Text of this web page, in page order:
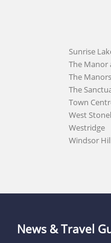
Sunrise
The Manor
The
The
Town
West
Westridge
Windsor
News & Travel